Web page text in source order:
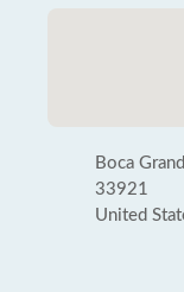
Boca
33921
United